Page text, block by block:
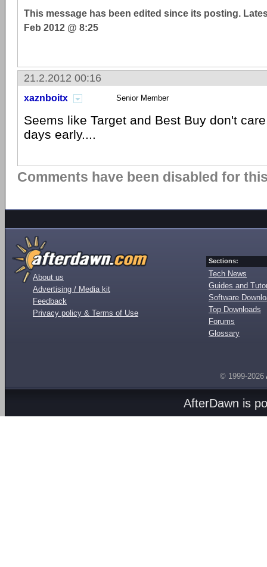
This message has been edited since its posting.
Feb 2012 @ 8:25
21.2.2012 00:16
xaznboitx Senior Member
Seems like Target and Best Buy don't
days early....
Comments have been disabled for
About us
Advertising / Media kit
Feedback
Privacy policy & Terms of Use
Sections:
Tech News
Guides and
Software
Top Downloads
Forums
Glossary
© 1999-2026
AfterDawn is